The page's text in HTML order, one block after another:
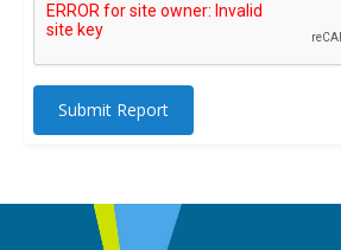
Submit Report